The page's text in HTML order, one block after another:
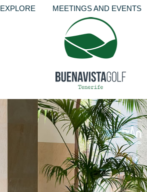
EXPLORE MEETINGS AND EVENTS